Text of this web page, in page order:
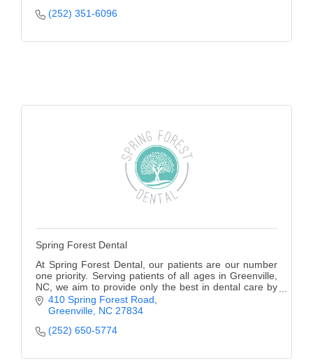
(252) 351-6096
Spring Forest Dental
At Spring Forest Dental, our patients are our number
one priority. Serving patients of all ages in Greenville,
NC, we aim to provide only the best in dental care by
exceeding expectations and providin
410 Spring Forest Road
Greenville NC 27834
(252) 650-5774